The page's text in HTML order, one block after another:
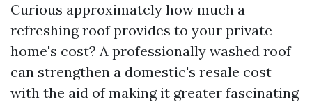
Curious approximately how much a
refreshing roof provides to your private
home's cost? A professionally washed roof
can strengthen a domestic's resale cost
with the aid of making it greater fascinating